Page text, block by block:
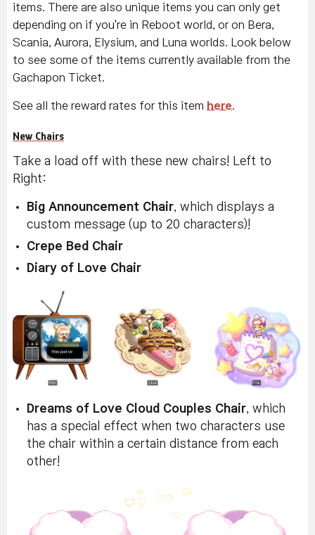
items. There are also unique items you can only get
depending on if you're in Reboot world, or on Bera,
Scania, Aurora, Elysium, and Luna worlds. Look below
to see some of the items currently available from the
Gachapon Ticket.
See all the reward rates for this item here
New Chairs
Take a load off with these new chairs! Left to
Right:
Big Announcement Chair, which displays a
custom message (up to 20 characters)!
Crepe Bed Chair
Diary of Love Chair
Dreams of Love Cloud Couples Chair, which
has a special effect when two characters use
the chair within a certain distance from each
other!